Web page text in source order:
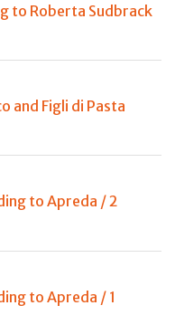
to Roberta Sudbrack
and Figli di Pasta
to Apreda / 2
to Apreda / 1